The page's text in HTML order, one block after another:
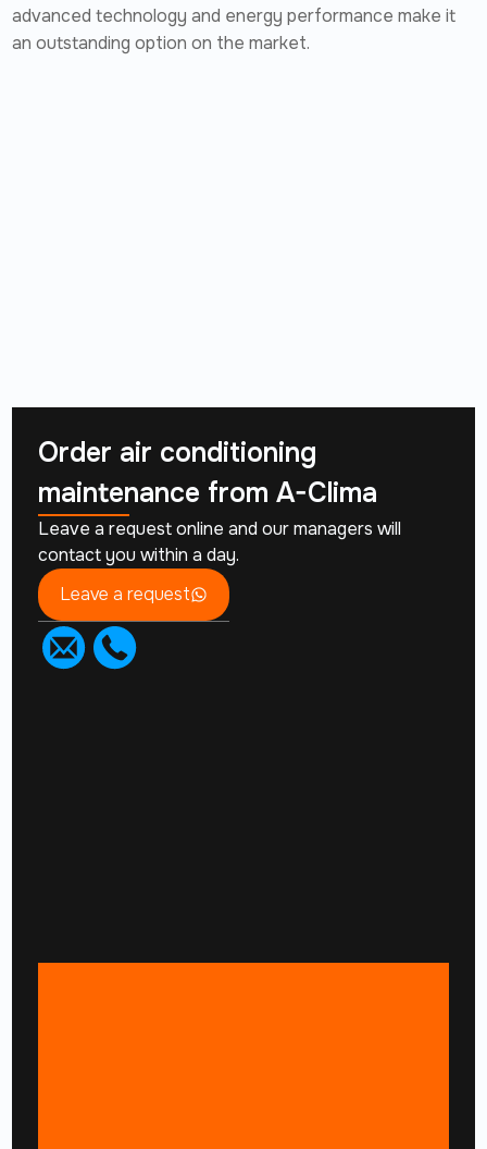
advanced technology and energy performance make it
an outstanding option on the market.
Order air conditioning
maintenance fromA-Clima
Leave a request online and our managers will
contact you within a day.
Leave a request